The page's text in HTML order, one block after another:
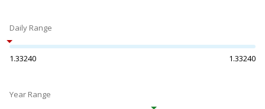
Daily Range
1.33240 1.33240
Year Range